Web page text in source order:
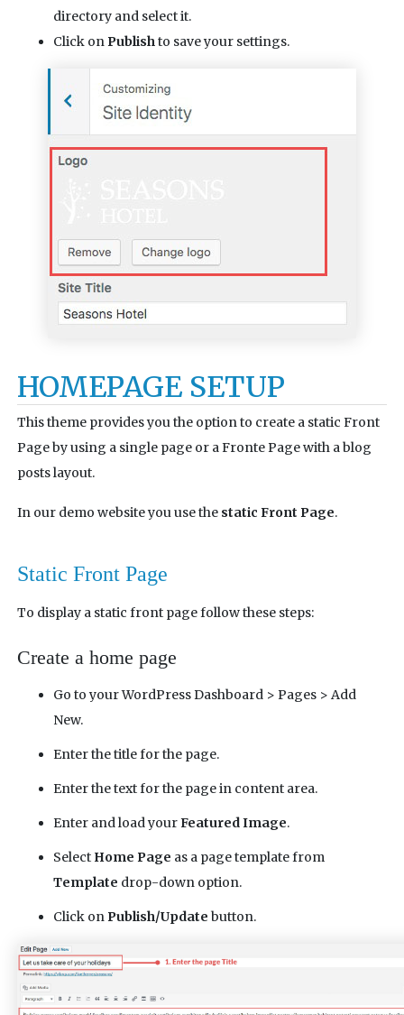
directory and select it.
Click on Publishto save your settings.
HOMEPAGE SETUP
This theme provides you the option to create a static Front
Page by using a single page or a Fronte Page with a blog
posts layout.
In our demo website you use the static Front Page.
Static Front Page
To display a static front page follow these steps:
Create a home page
Go to your WordPress Dashboard > Pages > Add
New.
Enter the title for the page.
Enter the text for the page in content area.
Enter and load yourFeatured Image.
Select Home Page as a page template from
Template drop-down option.
Click on Publish/Update button.